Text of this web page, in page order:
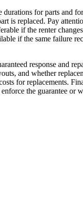
durations for parts and
is replaced. Pay
if the renter
if the same failure
response and
and whether
for replacements.
the guarantee or